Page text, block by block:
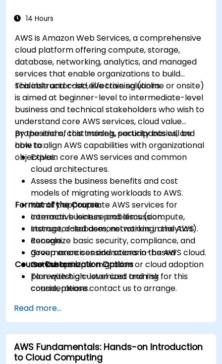
14 Hours
AWS is Amazon Web Services, a comprehensive
cloud platform offering compute, storage,
database, networking, analytics, and managed
services that enable organizations to build
scalable and cost-effective solutions.
This instructor-led, live training (online or onsite)
is aimed at beginner-level to intermediate-level
business and technical stakeholders who wish to
understand core AWS services, cloud value
propositions, cost models, security basics, and
how to align AWS capabilities with organizational
objectives.
By the end of this training, participants will be
able to:
Explain core AWS services and common
cloud architectures.
Assess the business benefits and cost
models of migrating workloads to AWS.
Identify appropriate AWS services for
common business problems (compute,
storage, databases, networking, analytics).
Recognize basic security, compliance, and
governance considerations in the AWS cloud.
Outline a simple migration or cloud adoption
plan with high-level cost and risk
considerations.
Format of the Course
Interactive lecture and discussion.
Instructor-led demonstrations in the AWS
console.
Group exercises and scenario-based
workshops.
Course Customization Options
To request a customized training for this
course, please contact us to arrange.
Read more...
AWS Fundamentals: Hands-on Introduction
to Cloud Computing